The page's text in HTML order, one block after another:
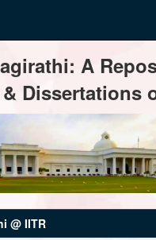
A
Dissertations
@ IITR